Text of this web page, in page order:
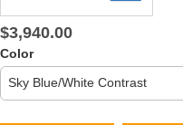
$3,940.00
Color